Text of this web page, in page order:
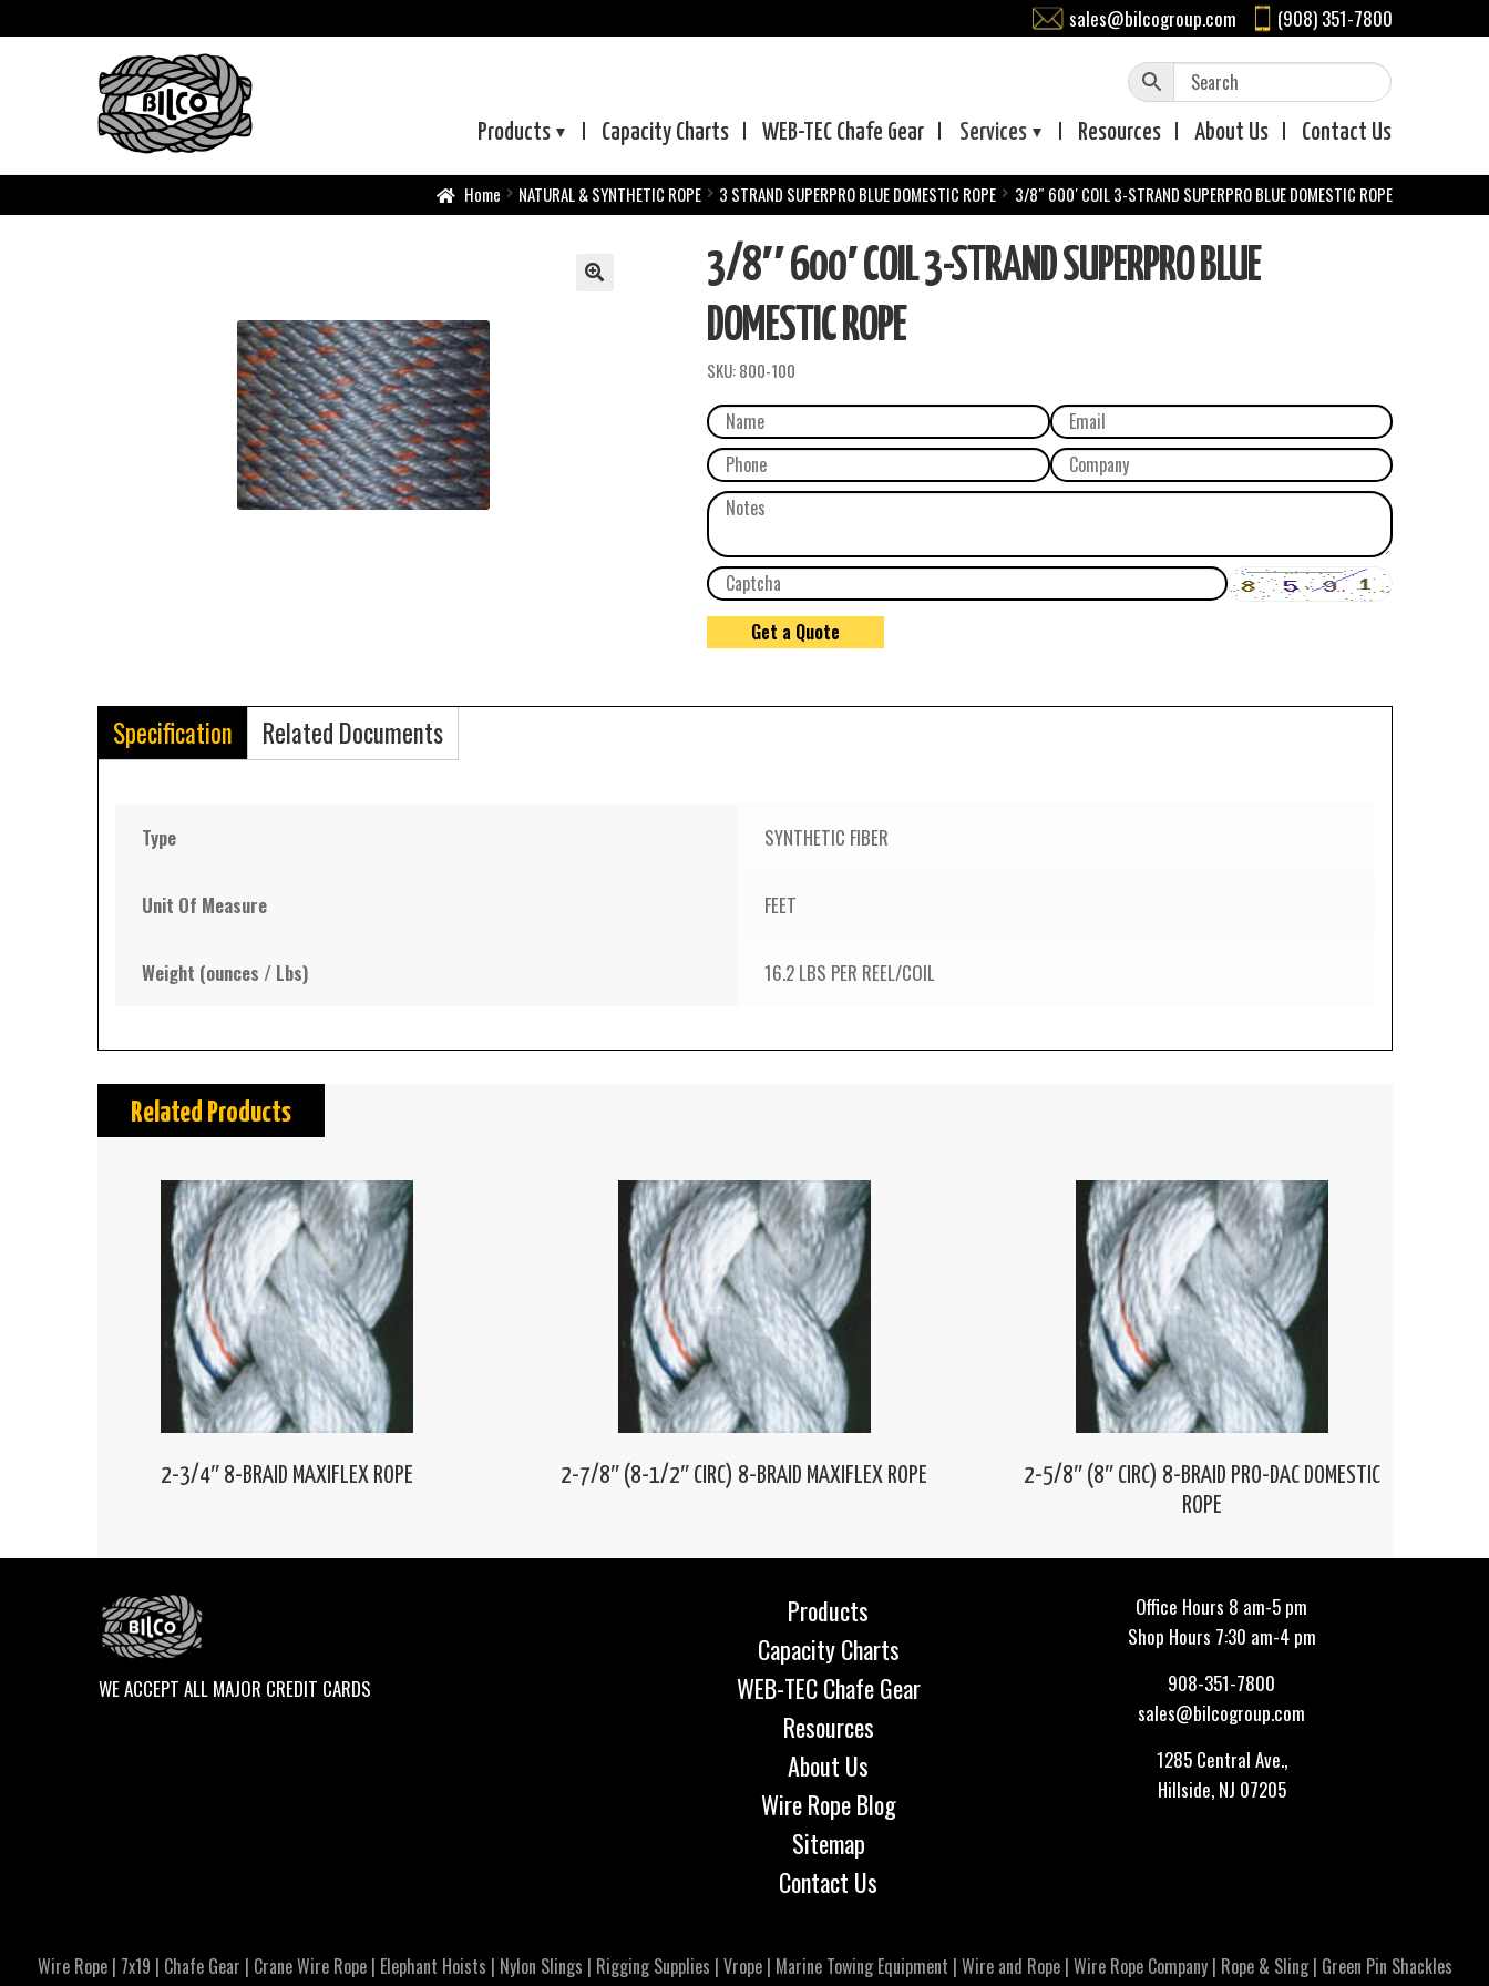
sales@bilcogroup.com (908) 351-7800
Products Capacity Charts WEB-TEC Chafe Gear Services Resources About Us Contact Us
Home NATURAL & SYNTHETIC ROPE 3 STRAND SUPERPRO BLUE DOMESTIC ROPE 3/8″ 600′ COIL 3-STRAND SUPERPRO BLUE DOMESTIC ROPE
3/8″ 600′ COIL 3-STRAND SUPERPRO BLUE
DOMESTIC ROPE
SKU:800-100
Specification Related Documents
Type SYNTHETIC FIBER
Unit Of Measure FEET
Weight (ounces / Lbs) 16.2 LBS PER REEL/COIL
Related Products
2-3/4″ 8-BRAID MAXIFLEX ROPE 2-7/8″ (8-1/2″ CIRC) 8-BRAID MAXIFLEX ROPE
2-5/8″ (8″ CIRC) 8-BRAID PRO-DAC DOMESTIC
ROPE
WE ACCEPT ALL MAJOR CREDIT CARDS
Products
Capacity Charts
WEB-TEC Chafe Gear
Resources
About Us
Wire Rope Blog
Sitemap
Contact Us
Office Hours 8 am-5 pm
Shop Hours 7:30 am-4 pm
908-351-7800
sales@bilcogroup.com
1285 Central Ave.,
Hillside, NJ 07205
Wire Rope| 7x19 | Chafe Gear | Crane Wire Rope| Elephant Hoists | Nylon Slings | Rigging Supplies | Vrope| Marine Towing Equipment | Wire and Rope| Wire Rope Company| Rope & Sling| Green Pin Shackles